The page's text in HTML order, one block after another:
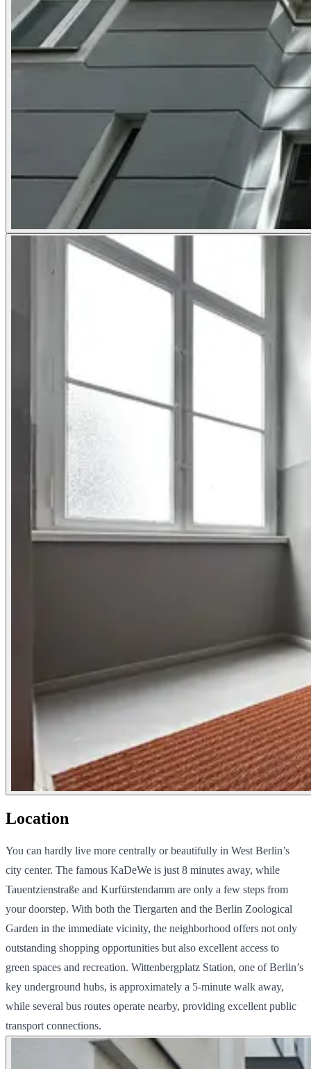
Location
You can hardly live more centrally or beautifully in West Berlin’s
city center. The famous KaDeWe is just 8 minutes away, while
Tauentzienstraße and Kurfürstendamm are only a few steps from
your doorstep. With both the Tiergarten and the Berlin Zoological
Garden in the immediate vicinity, the neighborhood offers not only
outstanding shopping opportunities but also excellent access to
green spaces and recreation. Wittenbergplatz Station, one of Berlin’s
key underground hubs, is approximately a 5-minute walk away,
while several bus routes operate nearby, providing excellent public
transport connections.